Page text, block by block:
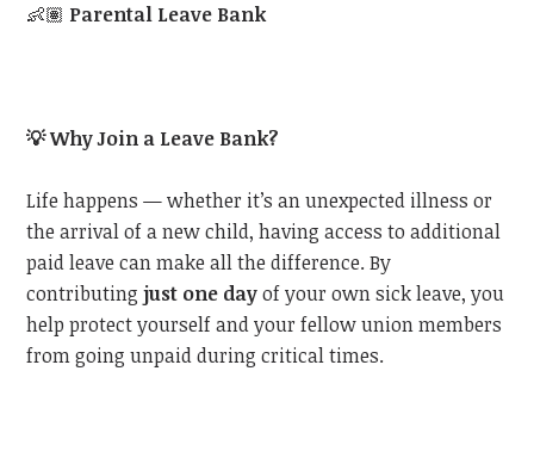
👶🏽 Parental Leave Bank
💡Why Join a Leave Bank?
Life happens — whether it’s an unexpected illness or
the arrival of a new child, having access to additional
paid leave can make all the difference. By
contributingjust one dayof your own sick leave, you
help protect yourself and your fellow union members
from going unpaid during critical times.